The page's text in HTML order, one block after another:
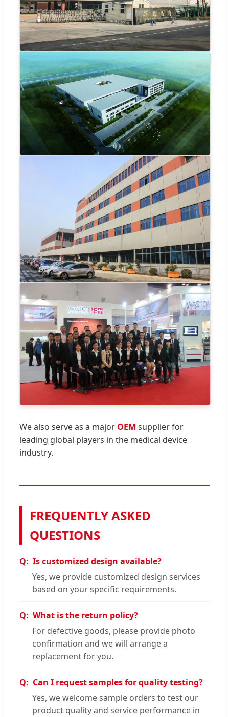
We also serve as a major OEM supplier for
leading global players in the medical device
industry.
FREQUENTLY ASKED
QUESTIONS
Is customized design available?
Yes, we provide customized design services
based on your specific requirements.
What is the return policy?
For defective goods, please provide photo
confirmation and we will arrange a
replacement for you.
Can I request samples for quality testing?
Yes, we welcome sample orders to test our
product quality and service performance in